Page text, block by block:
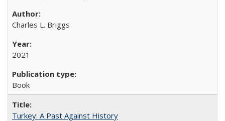
Charles L. Briggs
2021
Book
Turkey: A Past Against History